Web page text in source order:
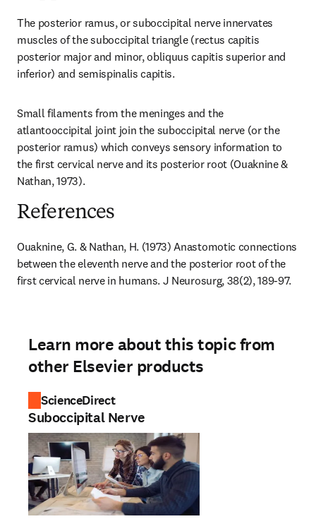
The posterior ramus, or suboccipital nerve innervates
muscles of the suboccipital triangle (rectus capitis
posterior major and minor, obliquus capitis superior and
inferior) and semispinalis capitis.
Small filaments from the meninges and the
atlantooccipital joint join the suboccipital nerve (or the
posterior ramus) which conveys sensory information to
the first cervical nerve and its posterior root (Ouaknine &
Nathan, 1973).
References
Ouaknine, G. & Nathan, H. (1973) Anastomotic connections
between the eleventh nerve and the posterior root of the
first cervical nerve in humans. J Neurosurg, 38(2), 189-97.
Learn more about this topic from
other Elsevier products
ScienceDirect
Suboccipital Nerve